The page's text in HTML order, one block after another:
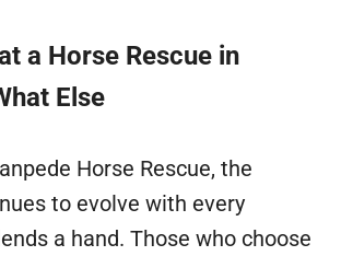
a Horse Rescue in
Else
Horse Rescue, the
to evolve with every
a hand. Those who choose